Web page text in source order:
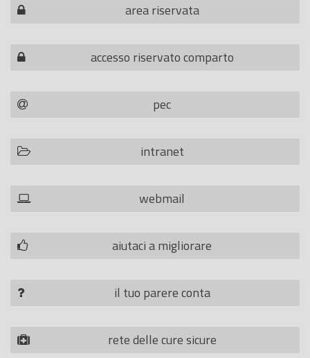
area riservata
accesso riservato comparto
pec
intranet
webmail
aiutaci a migliorare
il tuo parere conta
rete delle cure sicure